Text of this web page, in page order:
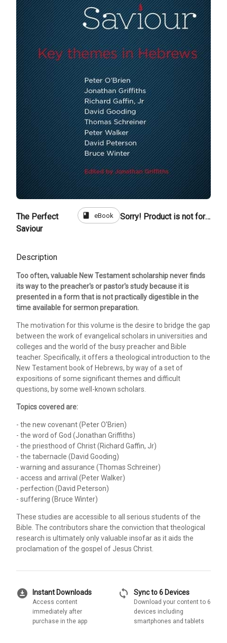
The Perfect
Saviour
book eBook Sorry! Product is not for sale
Description
Too often, valuable New Testament scholarship never finds
its way to the preacher's or pastor's study because it is
presented in a form that is not practically digestible in the
time available for sermon preparation.
The motivation for this volume is the desire to bridge the gap
between the work of evangelical scholars in universities and
colleges and the world of the busy preacher and Bible
teacher. Specifically, it offers a theological introduction to the
New Testament book of Hebrews, by way of a set of
expositions of some significant themes and difficult
questions, by some well-known scholars.
Topics covered are:
- the new covenant (Peter O'Brien)
- the word of God (Jonathan Griffiths)
- the priesthood of Christ (Richard Gaffin, Jr)
- the tabernacle (David Gooding)
- warning and assurance (Thomas Schreiner)
- access and arrival (Peter Walker)
- perfection (David Peterson)
- suffering (Bruce Winter)
These studies are accessible to all serious students of the
Bible. The contributors share the conviction that theological
research is ultimately only valuable insofar as it aids the
proclamation of the gospel of Jesus Christ.
download_for_offline Instant Downloads
Access content
immediately after
purchase in the app
sync Sync to 6 Devices
Download your content to 6
devices including
smartphones and tablets